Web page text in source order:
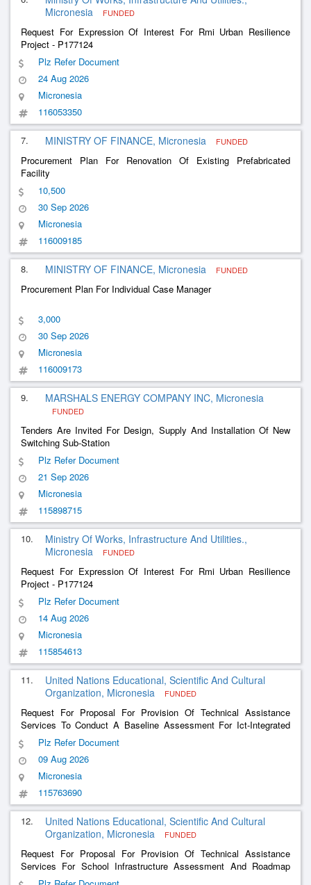
Micronesia
FUNDED
Request For Expression Of Interest For Rmi Urban Resilience
Project - P177124
Plz Refer Document
24 Aug 2026
Micronesia
116053350
7. MINISTRY OF FINANCE, Micronesia FUNDED
Procurement Plan For Renovation Of Existing Prefabricated
Facility
10,500
30 Sep 2026
Micronesia
116009185
8. MINISTRY OF FINANCE, Micronesia FUNDED
Procurement Plan For Individual Case Manager
3,000
30 Sep 2026
Micronesia
116009173
9. MARSHALS ENERGY COMPANY INC, Micronesia
FUNDED
Tenders Are Invited For Design, Supply And Installation Of New
Switching Sub-Station
Plz Refer Document
21 Sep 2026
Micronesia
115898715
10.
Ministry Of Works, Infrastructure And Utilities.,
Micronesia
FUNDED
Request For Expression Of Interest For Rmi Urban Resilience
Project - P177124
Plz Refer Document
14 Aug 2026
Micronesia
115854613
11.
United Nations Educational, Scientific And Cultural
Organization, Micronesia
FUNDED
Request For Proposal For Provision Of Technical Assistance
Services To Conduct A Baseline Assessment For Ict-Integrated
Teaching And Learning In Kiribati
Plz Refer Document
09 Aug 2026
Micronesia
115763690
12.
United Nations Educational, Scientific And Cultural
Organization, Micronesia
FUNDED
Request For Proposal For Provision Of Technical Assistance
Services For School Infrastructure Assessment And Roadmap
Development In Kiribati